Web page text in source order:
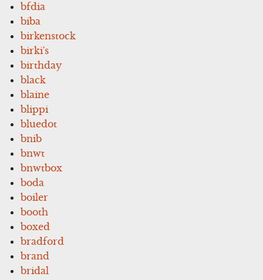
bfdia
biba
birkenstock
birki's
birthday
black
blaine
blippi
bluedot
bnib
bnwt
bnwtbox
boda
boiler
booth
boxed
bradford
brand
bridal